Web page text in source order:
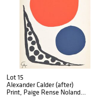
Lot 15
Alexander Calder (after)
Print, Paige Rense Noland